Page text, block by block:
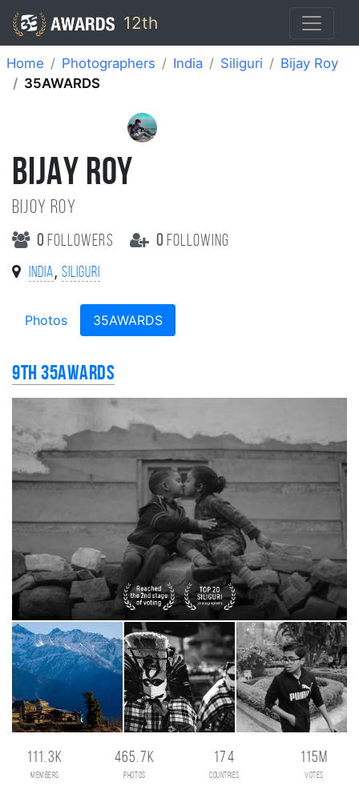
12th
Home Photographers India Siliguri
Bijay Roy
35AWARDS
BIJAY ROY
Bijoy Roy
0 followers 0 following
India, Siliguri
Photos 35AWARDS
9th 35AWARDS
111.3K
members
465.7K
photos
174
countries
115M
votes